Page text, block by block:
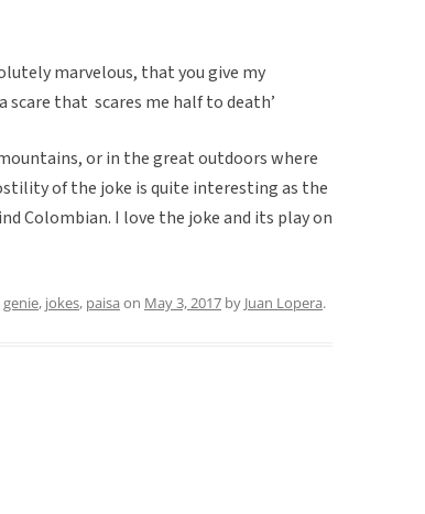
marvelous, that you give my
scare that scares me half to death’
or in the great outdoors where
of the joke is quite interesting as the
Colombian. I love the joke and its play on
genie, jokes, paisa on May 3, 2017 by Juan Lopera.